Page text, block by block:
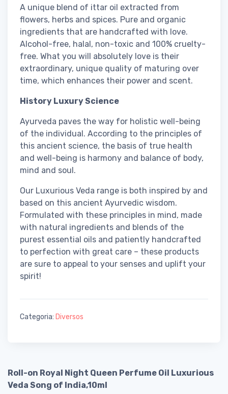
A unique blend of ittar oil extracted from
flowers, herbs and spices. Pure and organic
ingredients that are handcrafted with love.
Alcohol-free, halal, non-toxic and 100% cruelty-
free. What you will absolutely love is their
extraordinary, unique quality of maturing over
time, which enhances their power and scent.
History Luxury Science
Ayurveda paves the way for holistic well-being
of the individual. According to the principles of
this ancient science, the basis of true health
and well-being is harmony and balance of body,
mind and soul.
Our Luxurious Veda range is both inspired by and
based on this ancient Ayurvedic wisdom.
Formulated with these principles in mind, made
with natural ingredients and blends of the
purest essential oils and patiently handcrafted
to perfection with great care – these products
are sure to appeal to your senses and uplift your
spirit!
Categoria: Diversos
Roll-on Royal Night Queen Perfume Oil Luxurious
Veda Song of India,10ml